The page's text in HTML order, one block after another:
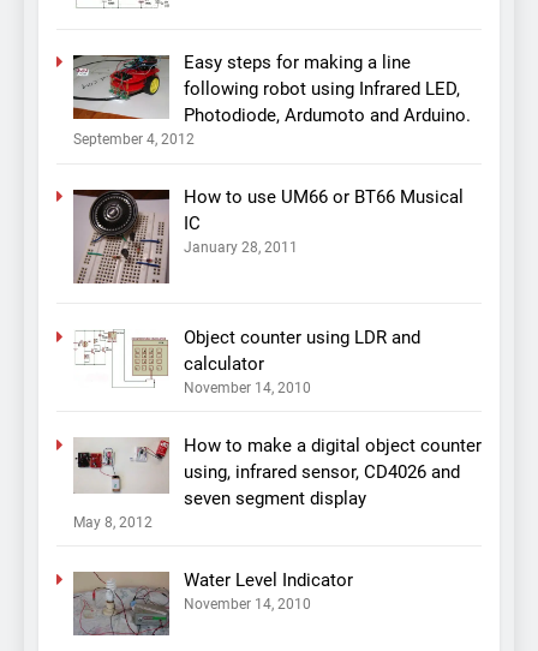
Easy steps for making a line
following robot using Infrared LED,
Photodiode, Ardumoto and Arduino.
September 4, 2012
How to use UM66 or BT66 Musical
IC
January 28, 2011
Object counter using LDR and
calculator
November 14, 2010
How to make a digital object counter
using, infrared sensor, CD4026 and
seven segment display
May 8, 2012
Water Level Indicator
November 14, 2010